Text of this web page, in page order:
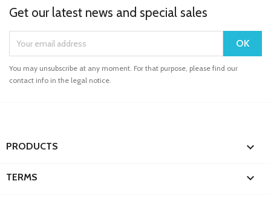
Get our latest news and special sales
You may unsubscribe at any moment. For that purpose, please find our
contact info in the legal notice.
PRODUCTS 
TERMS 